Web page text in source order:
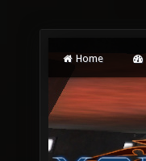
Home